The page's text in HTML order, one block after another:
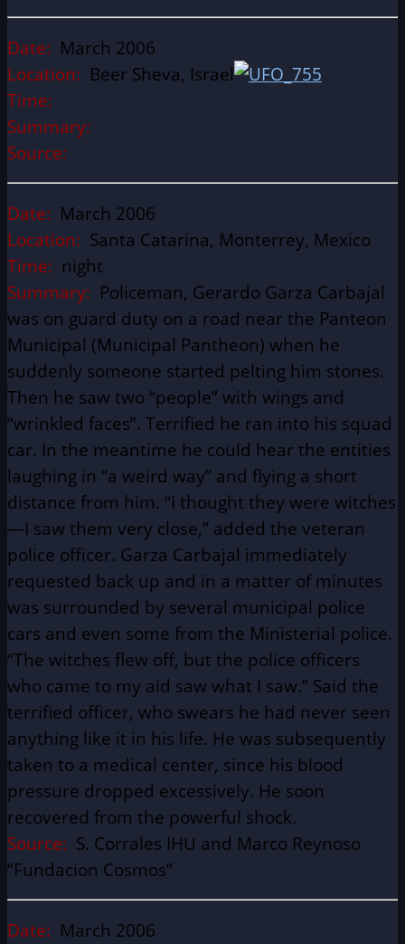
Date: March 2006
Location: Beer Sheva, Israel
Time:
Summary:
Source:
Date: March 2006
Location: Santa Catarina, Monterrey, Mexico
Time: night
Summary: Policeman, Gerardo Garza Carbajal
was on guard duty on a road near the Panteon
Municipal (Municipal Pantheon) when he
suddenly someone started pelting him stones.
Then he saw two “people” with wings and
“wrinkled faces”. Terrified he ran into his squad
car. In the meantime he could hear the entities
laughing in “a weird way” and flying a short
distance from him. “I thought they were witches
—I saw them very close,” added the veteran
police officer. Garza Carbajal immediately
requested back up and in a matter of minutes
was surrounded by several municipal police
cars and even some from the Ministerial police.
“The witches flew off, but the police officers
who came to my aid saw what I saw.” Said the
terrified officer, who swears he had never seen
anything like it in his life. He was subsequently
taken to a medical center, since his blood
pressure dropped excessively. He soon
recovered from the powerful shock.
Source: S. Corrales IHU and Marco Reynoso
“Fundacion Cosmos”
Date: March 2006